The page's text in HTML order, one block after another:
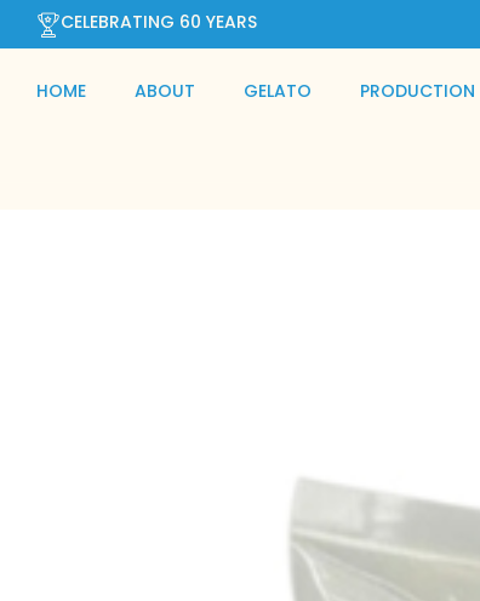
CELEBRATING 60 YEARS
HOME ABOUT GELATO PRODUCTION